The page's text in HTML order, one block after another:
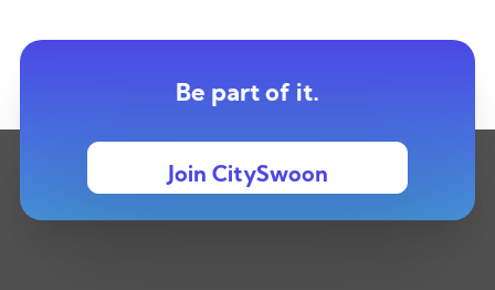
Be part of it.
Join CitySwoon